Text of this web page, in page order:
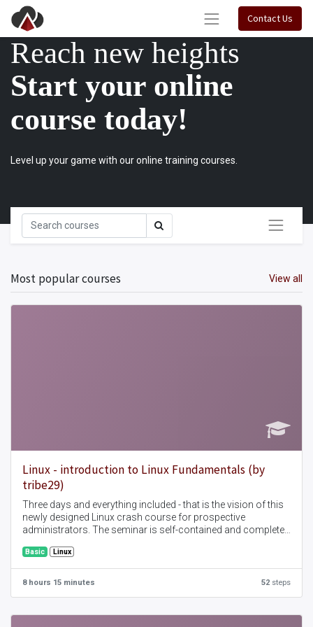
Contact Us
Reach new heights
Start your online
course today!
Level up your game with our online training courses.
View all
Most popular courses
Linux - introduction to Linux Fundamentals (by
tribe29)
Three days and everything included - that is the vision of this
newly designed Linux crash course for prospective
administrators. The seminar is self-contained and complete
administration of a Linux server.
Basic Linux
8 hours 15 minutes 52 steps